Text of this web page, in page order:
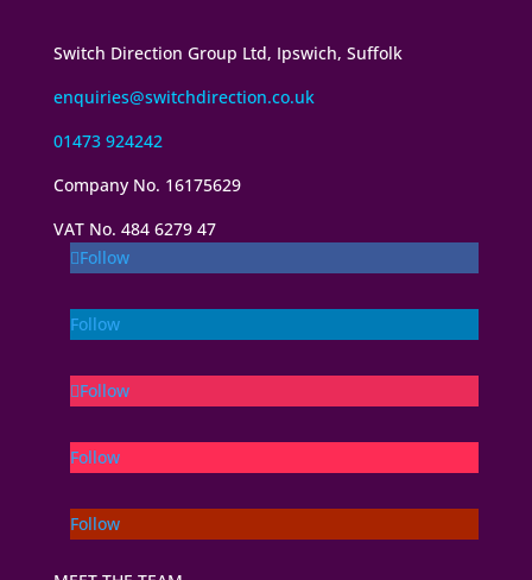
Switch Direction Group Ltd, Ipswich, Suffolk
enquiries@switchdirection.co.uk
01473 924242
Company No. 16175629
VAT No. 484 6279 47
Follow
Follow
Follow
Follow
Follow